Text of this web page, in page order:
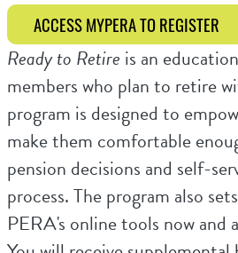
ACCESS MYPERA TO REGISTER
Ready to Retire is an
members who plan to retire
program is designed to
make them comfortable
pension decisions and self-
process. The program also
PERA's online tools now